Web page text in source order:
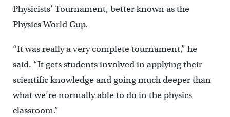
Physicists’ Tournament, better known as the
Physics World Cup.
“It was really a very complete tournament,” he
said. “It gets students involved in applying their
scientific knowledge and going much deeper than
what we’re normally able to do in the physics
classroom.”